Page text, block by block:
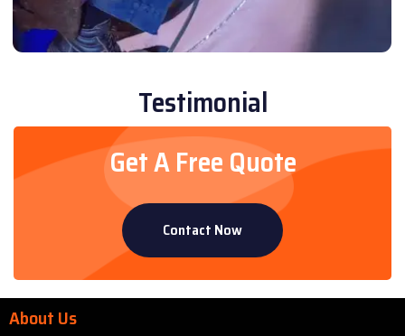
Testimonial
Get A Free Quote
Contact Now
About Us